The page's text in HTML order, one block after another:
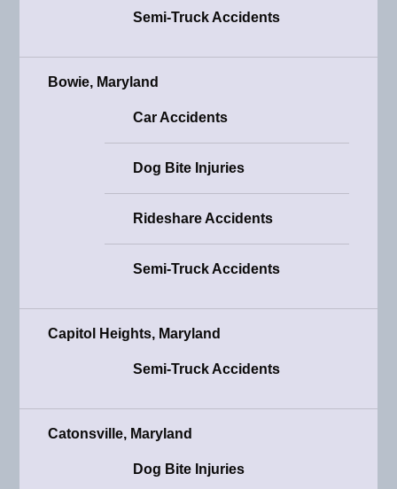
Semi-Truck Accidents
Bowie, Maryland
Car Accidents
Dog Bite Injuries
Rideshare Accidents
Semi-Truck Accidents
Capitol Heights, Maryland
Semi-Truck Accidents
Catonsville, Maryland
Dog Bite Injuries